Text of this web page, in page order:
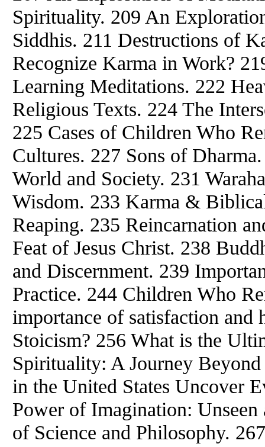
Spirituality. 209 An
Siddhis. 211 Destructions of
Recognize Karma in Work?
Learning Meditations. 222
Religious Texts. 224 The
225 Cases of Children Who
Cultures. 227 Sons of
World and Society. 231
Wisdom. 233 Karma &
Reaping. 235 Reincarnation
Feat of Jesus Christ. 238
and Discernment. 239
Practice. 244 Children Who
importance of satisfaction and
Stoicism? 256 What is the
Spirituality: A Journey
in the United States Uncover
Power of Imagination:
of Science and Philosophy.